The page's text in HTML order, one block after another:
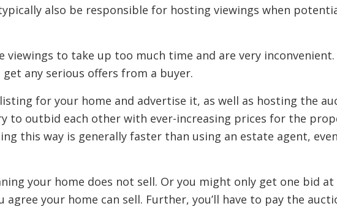
also be responsible for hosting viewings when
viewings to take up too much time and are very
any serious offers from a buyer.
for your home and advertise it, as well as hosting the
to outbid each other with ever-increasing prices for the
this way is generally faster than using an estate agent,
your home does not sell. Or you might only get one bid
your home can sell. Further, you’ll have to pay the